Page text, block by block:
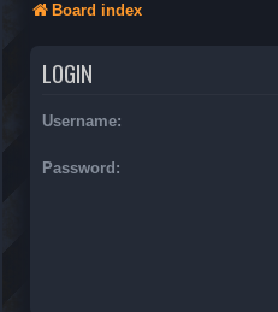
Board index
LOGIN
Username:
Password: